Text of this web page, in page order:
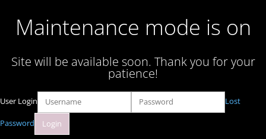
Maintenance mode is on
Site will be available soon. Thank you for your
patience!
User Login Lost
Password